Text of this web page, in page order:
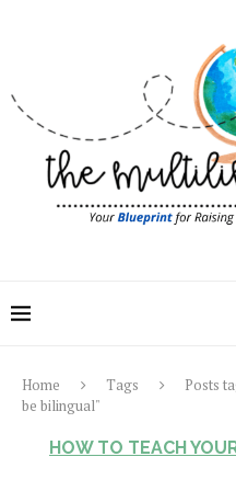
Home Tags
Posts
be bilingual"
HOW TO TEACH